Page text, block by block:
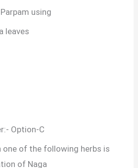
using
leaves
Option-C
one of the following herbs is
of Naga